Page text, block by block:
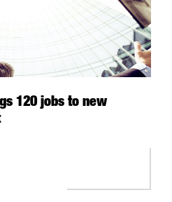
120 jobs to new